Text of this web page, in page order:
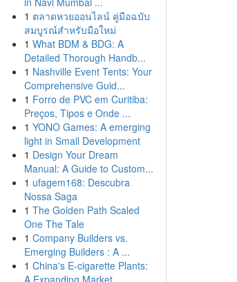
1 ตลาดหวยออนไลน์ คู่มือฉบับ
สมบูรณ์สำหรับมือใหม่
1 What BDM & BDG: A
Detailed Thorough Handb...
1 Nashville Event Tents: Your
Comprehensive Guid...
1 Forro de PVC em Curitiba:
Preços, Tipos e Onde ...
1 YONO Games: A emerging
light in Small Development
1 Design Your Dream
Manual: A Guide to Custom...
1 ufagem168: Descubra
Nossa Saga
1 The Golden Path Scaled
One The Tale
1 Company Builders vs.
Emerging Builders : A ...
1 China's E-cigarette Plants:
A Expanding Market